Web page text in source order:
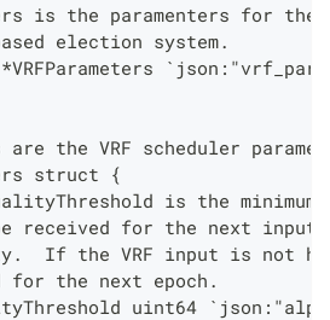
is the paramenters for the
election system.
are the VRF scheduler
struct {
is the minimum
received for the next input
If the VRF input is not
for the next epoch.
uint64